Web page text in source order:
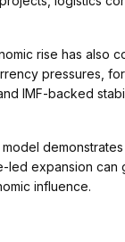
rise has also
pressures,
IMF-backed
model
led expansion can
influence.